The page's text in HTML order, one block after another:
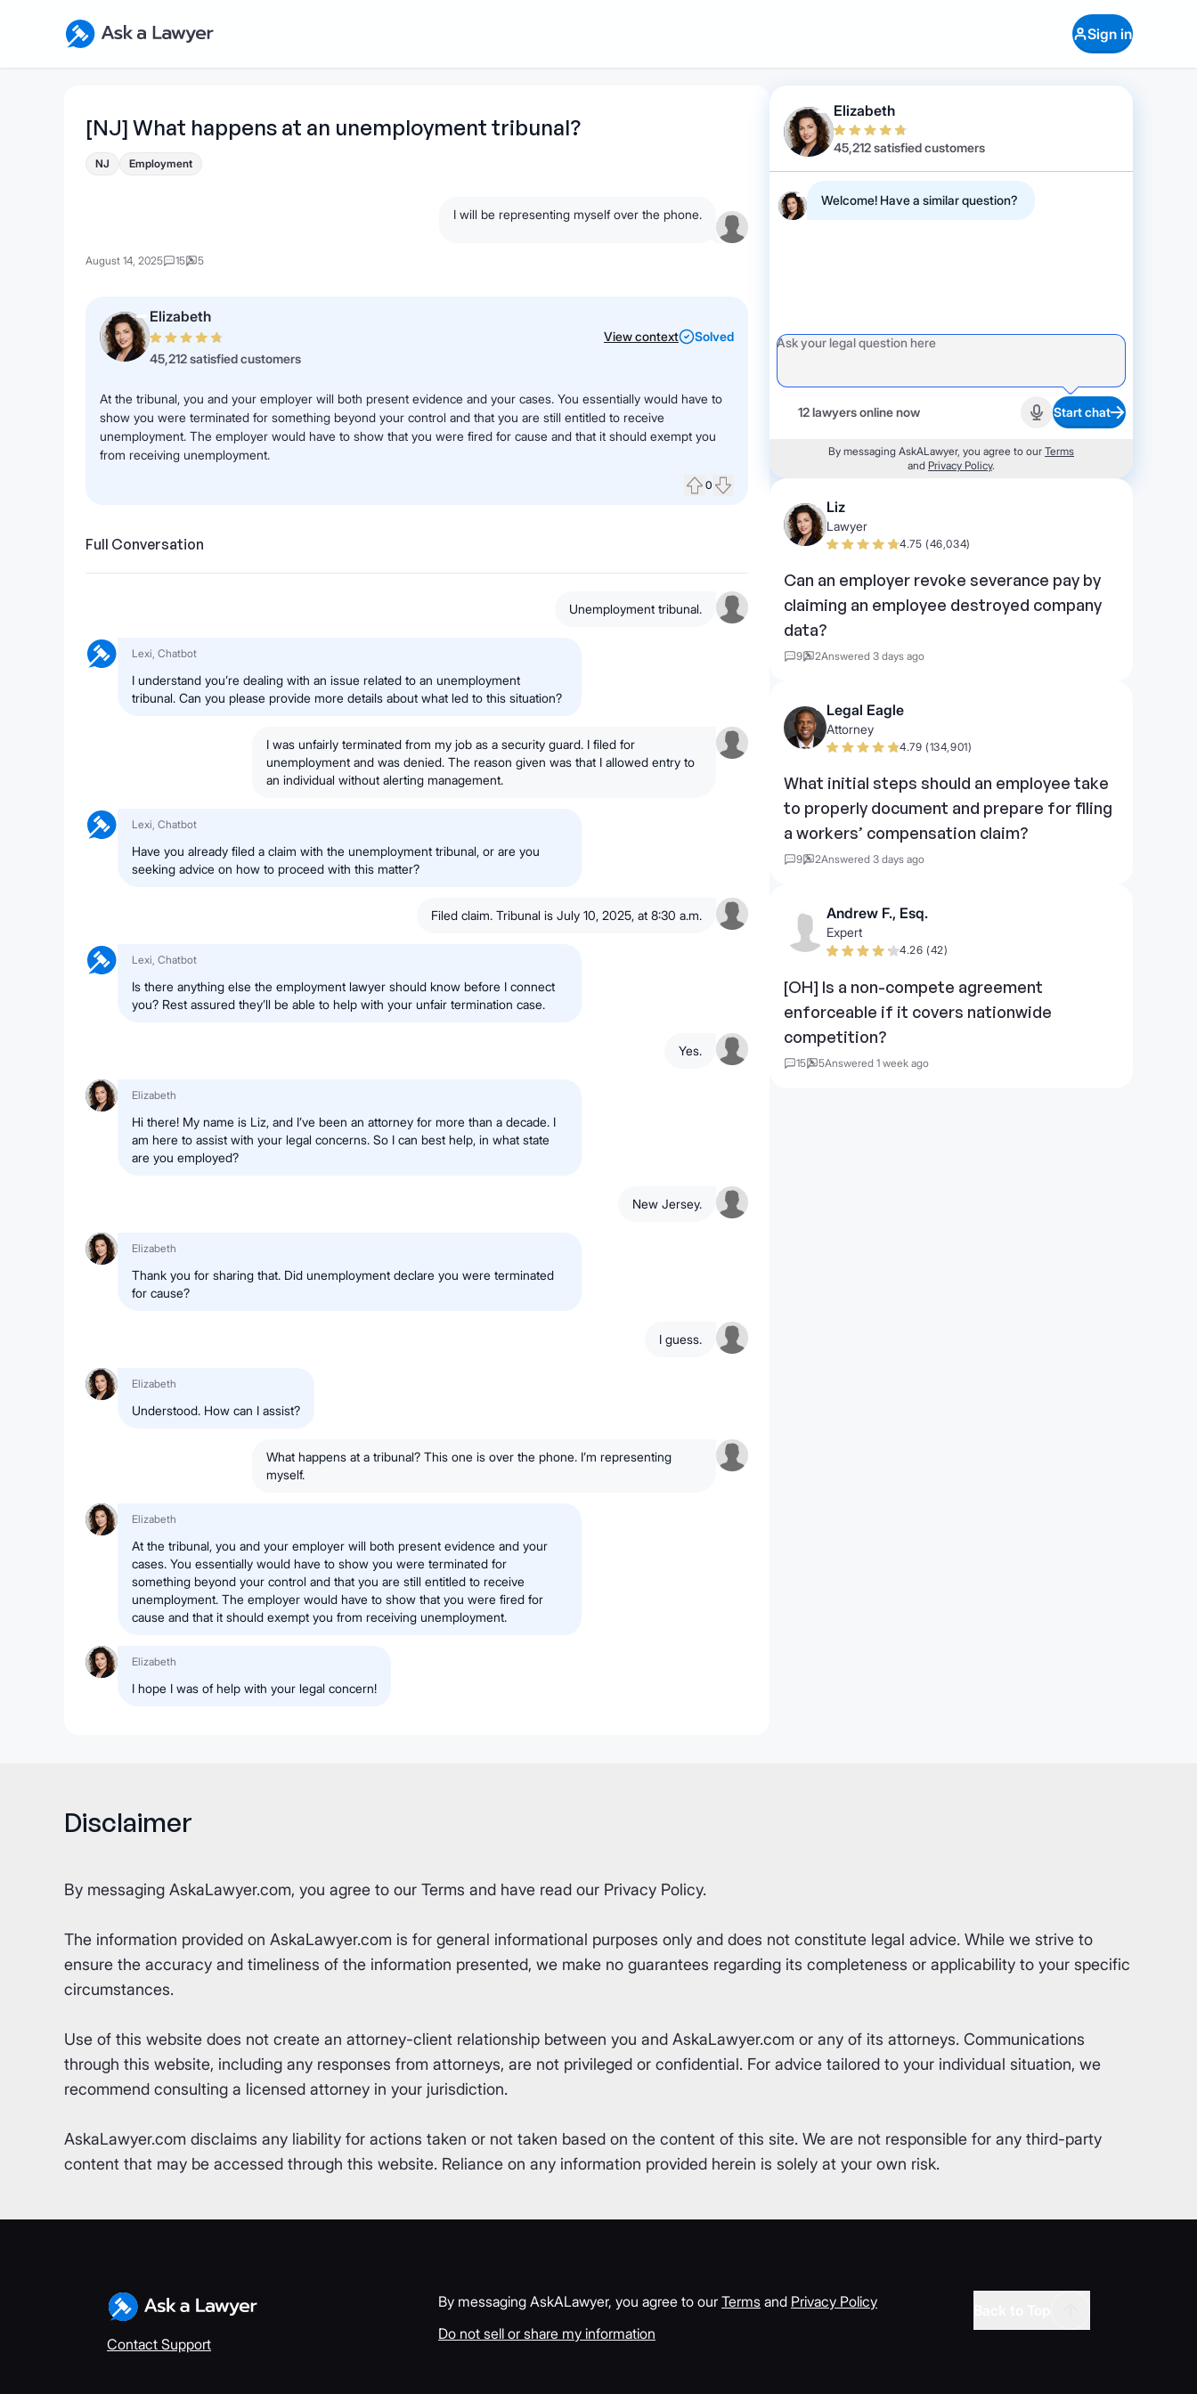
Ask a Lawyer Home Page
Sign in
[NJ] What happens at an unemployment tribunal?
NJ Employment
I will be representing myself over the phone.
August 14, 2025 15 5
Elizabeth
45,212 satisfied customers
View context Solved
At the tribunal, you and your employer will both present evidence and your cases. You essentially would have to
show you were terminated for something beyond your control and that you are still entitled to receive
unemployment. The employer would have to show that you were fired for cause and that it should exempt you
from receiving unemployment.
0
Full Conversation
Unemployment tribunal.
Lexi, Chatbot
I understand you’re dealing with an issue related to an unemployment
tribunal. Can you please provide more details about what led to this situation?
I was unfairly terminated from my job as a security guard. I filed for
unemployment and was denied. The reason given was that I allowed entry to
an individual without alerting management.
Lexi, Chatbot
Have you already filed a claim with the unemployment tribunal, or are you
seeking advice on how to proceed with this matter?
Filed claim. Tribunal is July 10, 2025, at 8:30 a.m.
Lexi, Chatbot
Is there anything else the employment lawyer should know before I connect
you? Rest assured they’ll be able to help with your unfair termination case.
Yes.
Elizabeth
Hi there! My name is Liz, and I’ve been an attorney for more than a decade. I
am here to assist with your legal concerns. So I can best help, in what state
are you employed?
New Jersey.
Elizabeth
Thank you for sharing that. Did unemployment declare you were terminated
for cause?
I guess.
Elizabeth
Understood. How can I assist?
What happens at a tribunal? This one is over the phone. I’m representing
myself.
Elizabeth
At the tribunal, you and your employer will both present evidence and your
cases. You essentially would have to show you were terminated for
something beyond your control and that you are still entitled to receive
unemployment. The employer would have to show that you were fired for
cause and that it should exempt you from receiving unemployment.
Elizabeth
I hope I was of help with your legal concern!
Elizabeth
45,212 satisfied customers
Welcome! Have a similar question?
12 lawyers online now Start recording
Start chat
By messaging AskALawyer, you agree to our Terms
and Privacy Policy.
Liz
Lawyer
4.75 (46,034)
Can an employer revoke severance pay by
claiming an employee destroyed company
data?
9 2Answered 3 days ago
Legal Eagle
Attorney
4.79 (134,901)
What initial steps should an employee take
to properly document and prepare for filing
a workers’ compensation claim?
9 2Answered 3 days ago
Andrew F., Esq.
Expert
4.26 (42)
[OH] Is a non-compete agreement
enforceable if it covers nationwide
competition?
15 5Answered 1 week ago
Disclaimer
By messaging AskaLawyer.com, you agree to our Terms and have read our Privacy Policy.
The information provided on AskaLawyer.com is for general informational purposes only and does not constitute legal advice. While we strive to
ensure the accuracy and timeliness of the information presented, we make no guarantees regarding its completeness or applicability to your specific
circumstances.
Use of this website does not create an attorney-client relationship between you and AskaLawyer.com or any of its attorneys. Communications
through this website, including any responses from attorneys, are not privileged or confidential. For advice tailored to your individual situation, we
recommend consulting a licensed attorney in your jurisdiction.
AskaLawyer.com disclaims any liability for actions taken or not taken based on the content of this site. We are not responsible for any third-party
content that may be accessed through this website. Reliance on any information provided herein is solely at your own risk.
Contact Support
By messaging AskALawyer, you agree to our Terms and Privacy Policy
Do not sell or share my information
What's
question?